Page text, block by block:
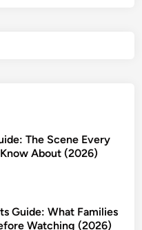
The Scene Every
About (2026)
Guide: What Families
Watching (2026)